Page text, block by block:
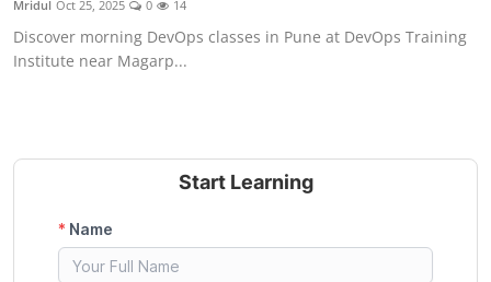
Certifications
Advanced DevOps
Mridul Oct 25, 2025 0 14
Discover morning DevOps classes in Pune at DevOps Training
Institute near Magarp...
Start Learning